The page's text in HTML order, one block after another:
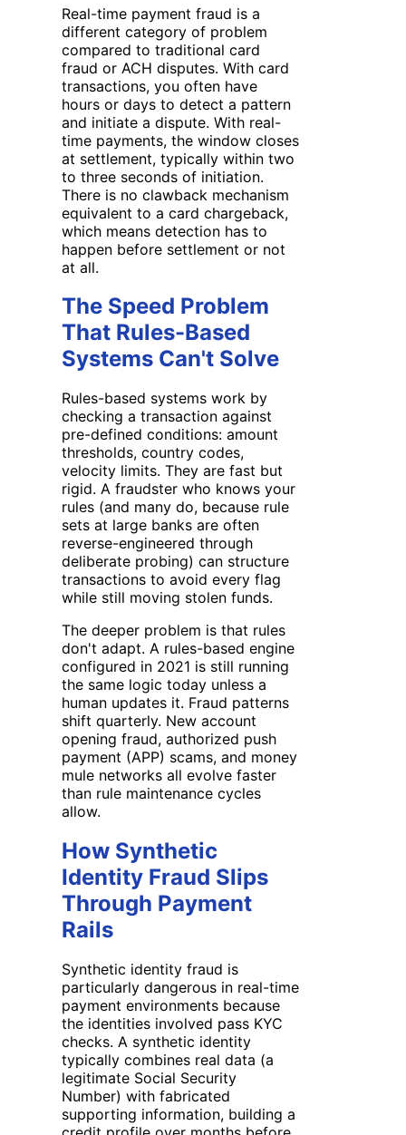
Real-time payment fraud is a
different category of problem
compared to traditional card
fraud or ACH disputes. With card
transactions, you often have
hours or days to detect a pattern
and initiate a dispute. With real-
time payments, the window closes
at settlement, typically within two
to three seconds of initiation.
There is no clawback mechanism
equivalent to a card chargeback,
which means detection has to
happen before settlement or not
at all.
The Speed Problem
That Rules-Based
Systems Can't Solve
Rules-based systems work by
checking a transaction against
pre-defined conditions: amount
thresholds, country codes,
velocity limits. They are fast but
rigid. A fraudster who knows your
rules (and many do, because rule
sets at large banks are often
reverse-engineered through
deliberate probing) can structure
transactions to avoid every flag
while still moving stolen funds.
The deeper problem is that rules
don't adapt. A rules-based engine
configured in 2021 is still running
the same logic today unless a
human updates it. Fraud patterns
shift quarterly. New account
opening fraud, authorized push
payment (APP) scams, and money
mule networks all evolve faster
than rule maintenance cycles
allow.
How Synthetic
Identity Fraud Slips
Through Payment
Rails
Synthetic identity fraud is
particularly dangerous in real-time
payment environments because
the identities involved pass KYC
checks. A synthetic identity
typically combines real data (a
legitimate Social Security
Number) with fabricated
supporting information, building a